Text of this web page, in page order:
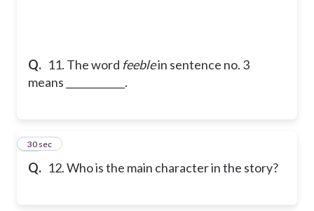
Q. 11. The word feeblein sentence no. 3
means ____________.
Q. 12. Who is the main character in the story?
12
30 sec